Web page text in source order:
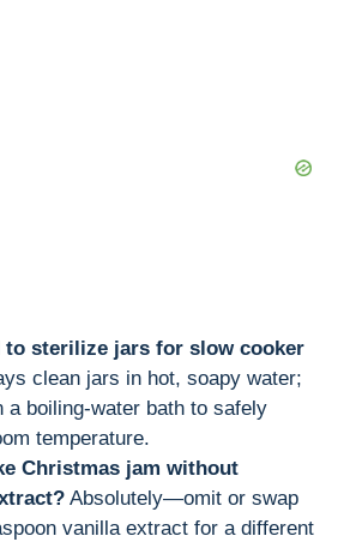
to sterilize jars for slow cooker
clean jars in hot, soapy water;
a boiling-water bath to safely
temperature.
Christmas jam without
Absolutely—omit or swap
vanilla extract for a different